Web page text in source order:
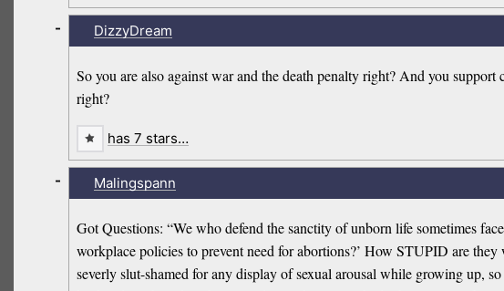
DizzyDream
So you are also against war and the death penalty right? And you
right?
-
has 7 stars…
Malingspann
Got Questions: “We who defend the sanctity of unborn life sometimes
workplace policies to prevent need for abortions?’ How STUPID are
severly slut-shamed for any display of sexual arousal while growing up,
-